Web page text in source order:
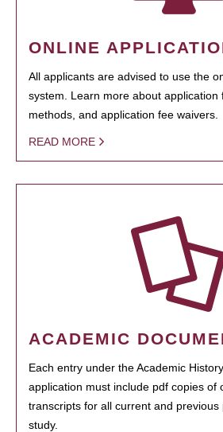
ONLINE
All applicants are advised to use the
system. Learn more about application
methods, and application fee waivers.
READ MORE
ACADEMIC
Each entry under the Academic
application must include pdf copies of
transcripts for all current and previous
study.